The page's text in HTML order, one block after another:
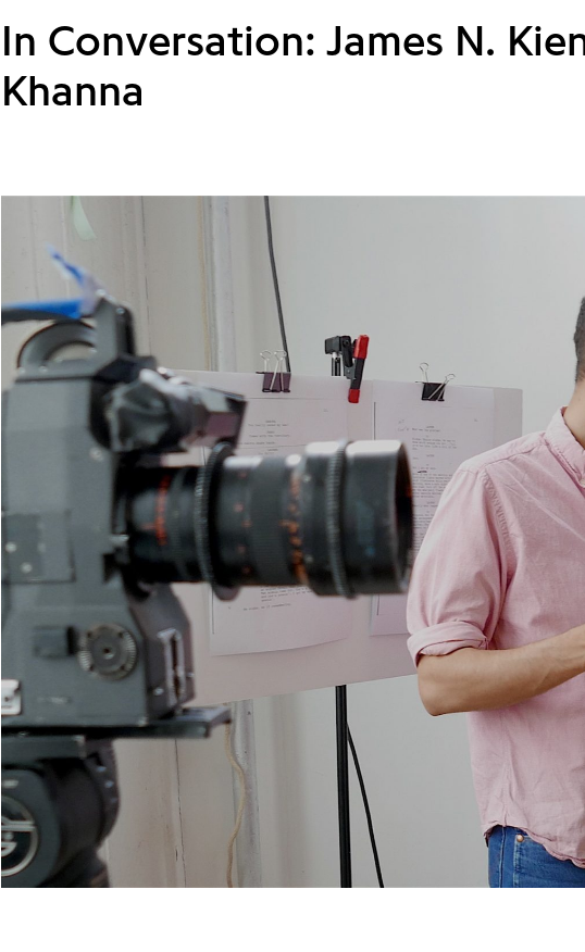
In Conversation: James N.
Khanna